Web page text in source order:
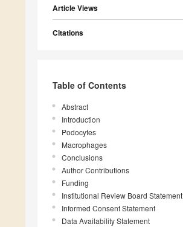
Article Views
Citations
Table of Contents
Abstract
Introduction
Podocytes
Macrophages
Conclusions
Author Contributions
Funding
Institutional Review Board Statement
Informed Consent Statement
Data Availability Statement